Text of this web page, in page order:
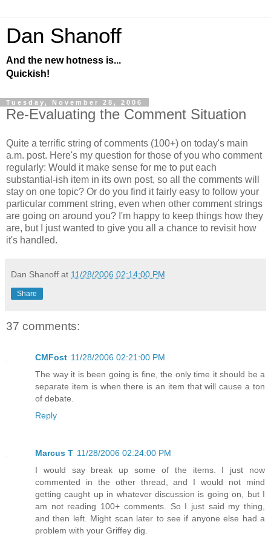
Dan Shanoff
And the new hotness is...
Quickish!
Tuesday, November 28, 2006
Re-Evaluating the Comment Situation
Quite a terrific string of comments (100+) on today's main
a.m. post. Here's my question for those of you who comment
regularly: Would it make sense for me to put each
substantial-ish item in its own post, so all the comments will
stay on one topic? Or do you find it fairly easy to follow your
particular comment string, even when other comment strings
are going on around you? I'm happy to keep things how they
are, but I just wanted to give you all a chance to revisit how
it's handled.
Dan Shanoff at 11/28/2006 02:14:00 PM
Share
37 comments:
CMFost 11/28/2006 02:21:00 PM
The way it is been going is fine, the only time it should be a
separate item is when there is an item that will cause a ton
of debate.
Reply
Marcus T 11/28/2006 02:24:00 PM
I would say break up some of the items. I just now
commented in the other thread, and I would not mind
getting caught up in whatever discussion is going on, but I
am not reading 100+ comments. So I just said my thing,
and then left. Might scan later to see if anyone else had a
problem with your Griffey dig.